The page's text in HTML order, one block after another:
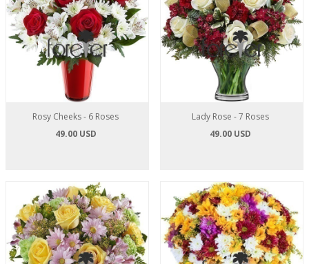
Rosy Cheeks - 6 Roses
49.00 USD
Lady Rose - 7 Roses
49.00 USD